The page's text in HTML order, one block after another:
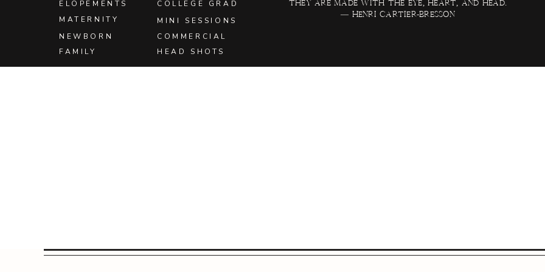
HEAD SHOTS
MINI SESSIONS
COMMERCIAL
COLLEGE GRAD
FAMILY
NEWBORN
MATERNITY
ELOPEMENTS
they are made with the eye, heart, and head.
— Henri Cartier-Bresson